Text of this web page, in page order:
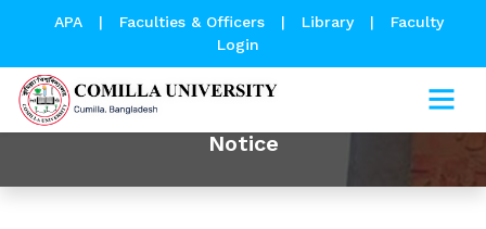
APA | Faculties & Officers | Library |
Faculty
Login
Notice